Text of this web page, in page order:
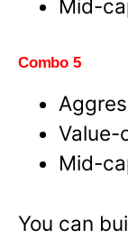
Mid-
Combo 5
Value-
Mid-
You can